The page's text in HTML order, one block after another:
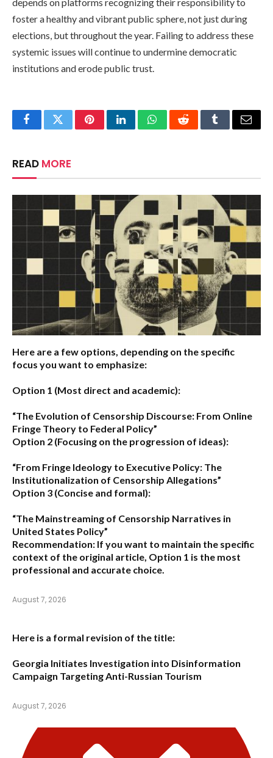
foster a healthy and vibrant public sphere, not just during
elections, but throughout the year. Failing to address these
systemic issues will continue to undermine democratic
institutions and erode public trust.
FacebookTwitterPinterestLinkedInWhatsAppRedditTumblrEmail
READ MORE
Here are a few options, depending on the specific
focus you want to emphasize:
Option 1 (Most direct and academic):
“The Evolution of Censorship Discourse: From Online
Fringe Theory to Federal Policy”
Option 2 (Focusing on the progression of ideas):
“From Fringe Ideology to Executive Policy: The
Institutionalization of Censorship Allegations”
Option 3 (Concise and formal):
“The Mainstreaming of Censorship Narratives in
United States Policy”
Recommendation: If you want to maintain the specific
context of the original article, Option 1 is the most
professional and accurate choice.
August 7, 2026
Here is a formal revision of the title:
Georgia Initiates Investigation into Disinformation
Campaign Targeting Anti-Russian Tourism
August 7, 2026